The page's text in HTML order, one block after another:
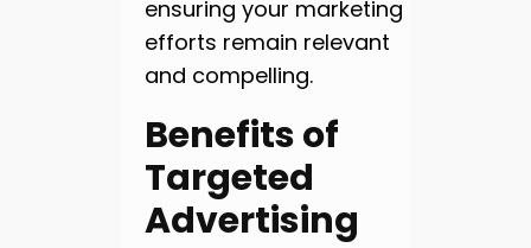
ensuring your marketing
efforts remain relevant
and compelling.
Benefits of
Targeted
Advertising